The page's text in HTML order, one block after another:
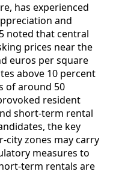
has experienced
and
noted that central
prices near the
euros per square
above 10 percent
of around 50
resident
short‑term rental
the key
zones may carry
measures to
rentals are